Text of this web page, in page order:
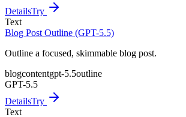
DetailsTry
Text
Blog Post Outline (GPT-5.5)
Outline a focused, skimmable blog post.
blogcontentgpt-5.5outline
GPT-5.5
DetailsTry
Text